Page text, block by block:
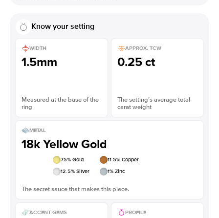
Know your setting
WIDTH
1.5mm
Measured at the base of the
ring
APPROX. TCW
0.25 ct
The setting’s average total
carat weight
METAL
18k Yellow Gold
75% Gold 11.5% Copper
12.5% Silver 1% Zinc
The secret sauce that makes this piece.
ACCENT GEMS PROFILE